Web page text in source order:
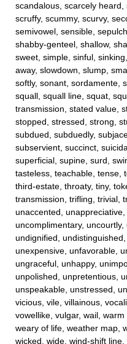
scandalous, scarcely heard,
scruffy, scummy, scurvy,
semivowel, sensible,
shabby-genteel, shallow,
sweet, simple, sinful,
away, slowdown, slump,
softly, sonant, sordamente,
squall, squall line, squat,
transmission, stated value,
stopped, stressed, strong,
subdued, subduedly,
subservient, succinct,
superficial, supine, surd,
tasteless, teachable, tense,
third-estate, throaty, tiny,
transmission, trifling, trivial,
unaccented,
uncomplimentary,
undignified,
unexpensive, unfavorable,
ungraceful, unhappy,
unpolished, unpretentious,
unspeakable, unstressed,
vicious, vile, villainous,
vowellike, vulgar, wail,
weary of life, weather map,
wicked, wide, wind-shift